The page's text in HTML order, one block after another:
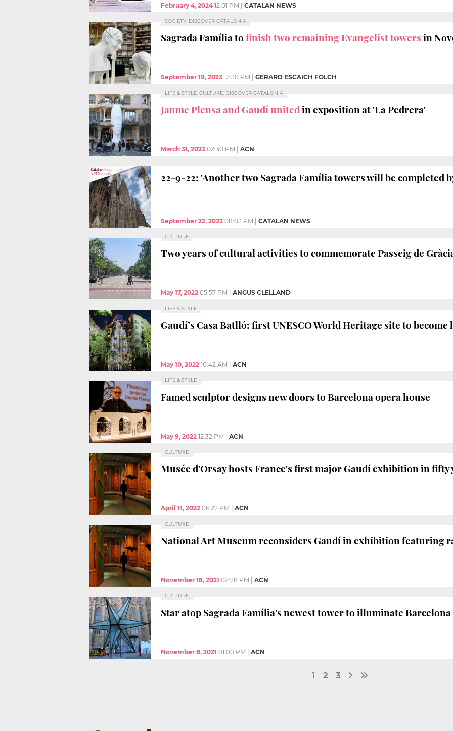
February 4, 2024 12:01 PM CATALAN NEWS
SOCIETY, DISCOVER CATALONIA
Sagrada Família tofinish two remaining Evangelist towersin
September 19, 2023 12:30 PM GERARD ESCAICH FOLCH
LIFE & STYLE, CULTURE, DISCOVER CATALONIA
Jaume Plensa and Gaudí unitedin exposition at 'La Pedrera'
March 31, 2023 02:30 PM ACN
22-9-22: 'Another two Sagrada Família towers will be completed
September 22, 2022 08:03 PM CATALAN NEWS
CULTURE
Two years of cultural activities to commemorate Passeig de
May 17, 2022 05:57 PM ANGUS CLELLAND
LIFE & STYLE
Gaudí’s Casa Batlló: first UNESCO World Heritage site to become
May 10, 2022 10:42 AM ACN
LIFE & STYLE
Famed sculptor designs new doors to Barcelona opera house
May 9, 2022 12:32 PM ACN
CULTURE
Musée d'Orsay hosts France's first major Gaudí exhibition in fifty
April 11, 2022 06:22 PM ACN
CULTURE
National Art Museum reconsiders Gaudí in exhibition featuring
November 18, 2021 02:28 PM ACN
CULTURE
Star atop Sagrada Família's newest tower to illuminate
November 8, 2021 01:00 PM ACN
1 2 3